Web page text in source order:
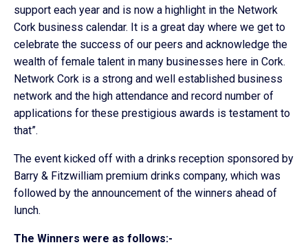
support each year and is now a highlight in the Network
Cork business calendar. It is a great day where we get to
celebrate the success of our peers and acknowledge the
wealth of female talent in many businesses here in Cork.
Network Cork is a strong and well established business
network and the high attendance and record number of
applications for these prestigious awards is testament to
that”.
The event kicked off with a drinks reception sponsored by
Barry & Fitzwilliam premium drinks company, which was
followed by the announcement of the winners ahead of
lunch.
The Winners were as follows:-